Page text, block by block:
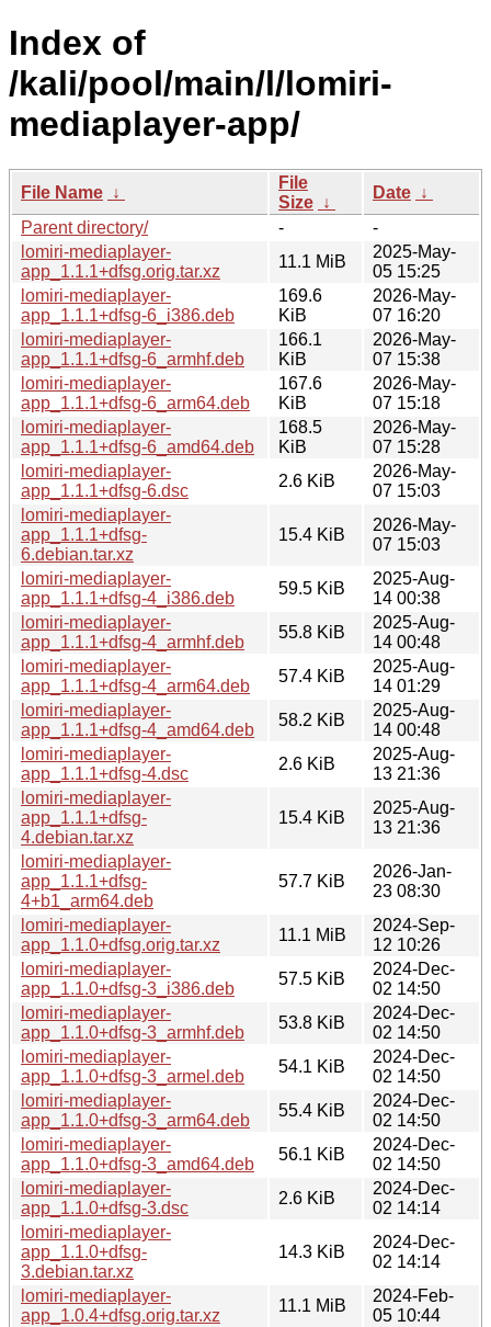
Index of
/kali/pool/main/l/lomiri-
mediaplayer-app/
File Name ↓
File
Size ↓
Date ↓
Parent directory/
-
-
lomiri-mediaplayer-
app_1.1.1+dfsg.orig.tar.xz
11.1 MiB
2025-May-
05 15:25
lomiri-mediaplayer-
app_1.1.1+dfsg-6_i386.deb
169.6
KiB
2026-May-
07 16:20
lomiri-mediaplayer-
app_1.1.1+dfsg-6_armhf.deb
166.1
KiB
2026-May-
07 15:38
lomiri-mediaplayer-
app_1.1.1+dfsg-6_arm64.deb
167.6
KiB
2026-May-
07 15:18
lomiri-mediaplayer-
app_1.1.1+dfsg-6_amd64.deb
168.5
KiB
2026-May-
07 15:28
lomiri-mediaplayer-
app_1.1.1+dfsg-6.dsc
2.6 KiB
2026-May-
07 15:03
lomiri-mediaplayer-
app_1.1.1+dfsg-
6.debian.tar.xz
15.4 KiB
2026-May-
07 15:03
lomiri-mediaplayer-
app_1.1.1+dfsg-4_i386.deb
59.5 KiB
2025-Aug-
14 00:38
lomiri-mediaplayer-
app_1.1.1+dfsg-4_armhf.deb
55.8 KiB
2025-Aug-
14 00:48
lomiri-mediaplayer-
app_1.1.1+dfsg-4_arm64.deb
57.4 KiB
2025-Aug-
14 01:29
lomiri-mediaplayer-
app_1.1.1+dfsg-4_amd64.deb
58.2 KiB
2025-Aug-
14 00:48
lomiri-mediaplayer-
app_1.1.1+dfsg-4.dsc
2.6 KiB
2025-Aug-
13 21:36
lomiri-mediaplayer-
app_1.1.1+dfsg-
4.debian.tar.xz
15.4 KiB
2025-Aug-
13 21:36
lomiri-mediaplayer-
app_1.1.1+dfsg-
4+b1_arm64.deb
57.7 KiB
2026-Jan-
23 08:30
lomiri-mediaplayer-
app_1.1.0+dfsg.orig.tar.xz
11.1 MiB
2024-Sep-
12 10:26
lomiri-mediaplayer-
app_1.1.0+dfsg-3_i386.deb
57.5 KiB
2024-Dec-
02 14:50
lomiri-mediaplayer-
app_1.1.0+dfsg-3_armhf.deb
53.8 KiB
2024-Dec-
02 14:50
lomiri-mediaplayer-
app_1.1.0+dfsg-3_armel.deb
54.1 KiB
2024-Dec-
02 14:50
lomiri-mediaplayer-
app_1.1.0+dfsg-3_arm64.deb
55.4 KiB
2024-Dec-
02 14:50
lomiri-mediaplayer-
app_1.1.0+dfsg-3_amd64.deb
56.1 KiB
2024-Dec-
02 14:50
lomiri-mediaplayer-
app_1.1.0+dfsg-3.dsc
2.6 KiB
2024-Dec-
02 14:14
lomiri-mediaplayer-
app_1.1.0+dfsg-
3.debian.tar.xz
14.3 KiB
2024-Dec-
02 14:14
lomiri-mediaplayer-
app_1.0.4+dfsg.orig.tar.xz
11.1 MiB
2024-Feb-
05 10:44